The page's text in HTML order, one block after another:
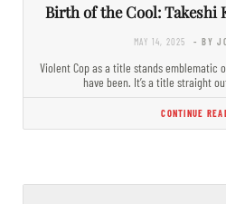
Birth of the Cool: Takeshi
MAY 14, 2025 - BY
Violent Cop as a title stands
have been. It’s a title straight
CONTINUE